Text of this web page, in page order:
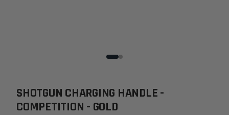
SHOTGUN CHARGING HANDLE -
COMPETITION - GOLD